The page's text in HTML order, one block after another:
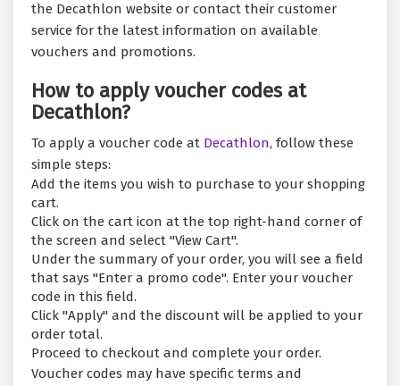
the Decathlon website or contact their customer
service for the latest information on available
vouchers and promotions.
How to apply voucher codes at
Decathlon?
To apply a voucher code at Decathlon, follow these
simple steps:
Add the items you wish to purchase to your shopping
cart.
Click on the cart icon at the top right-hand corner of
the screen and select "View Cart".
Under the summary of your order, you will see a field
that says "Enter a promo code". Enter your voucher
code in this field.
Click "Apply" and the discount will be applied to your
order total.
Proceed to checkout and complete your order.
Voucher codes may have specific terms and